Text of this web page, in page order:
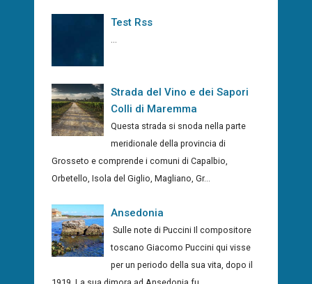
Test Rss
Strada del Vino e dei Sapori
Colli di Maremma
Questa strada si snoda nella parte
meridionale della provincia di
Grosseto e comprende i comuni di Capalbio,
Orbetello, Isola del Giglio, Magliano, Gr...
Ansedonia
Sulle note di Puccini Il compositore
toscano Giacomo Puccini qui visse
per un periodo della sua vita, dopo il